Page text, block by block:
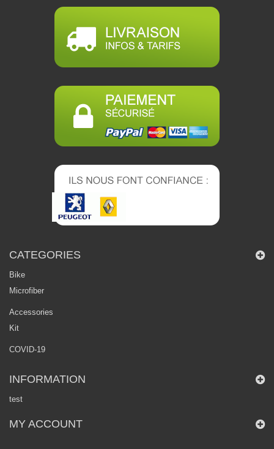
CATEGORIES
Bike
Microfiber
Accessories
Kit
COVID-19
INFORMATION
test
MY ACCOUNT